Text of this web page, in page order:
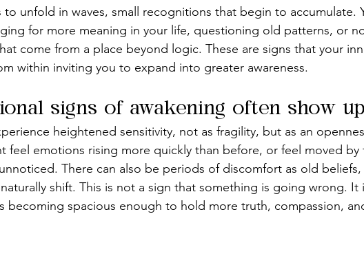
unfold in waves, small recognitions that begin to accumulate.
for more meaning in your life, questioning old patterns, or
come from a place beyond logic. These are signs that your
within inviting you to expand into greater awareness.
signs of awakening often show
heightened sensitivity, not as fragility, but as an
feel emotions rising more quickly than before, or feel moved by
There can also be periods of discomfort as old
shift. This is not a sign that something is going wrong. It
becoming spacious enough to hold more truth, compassion,